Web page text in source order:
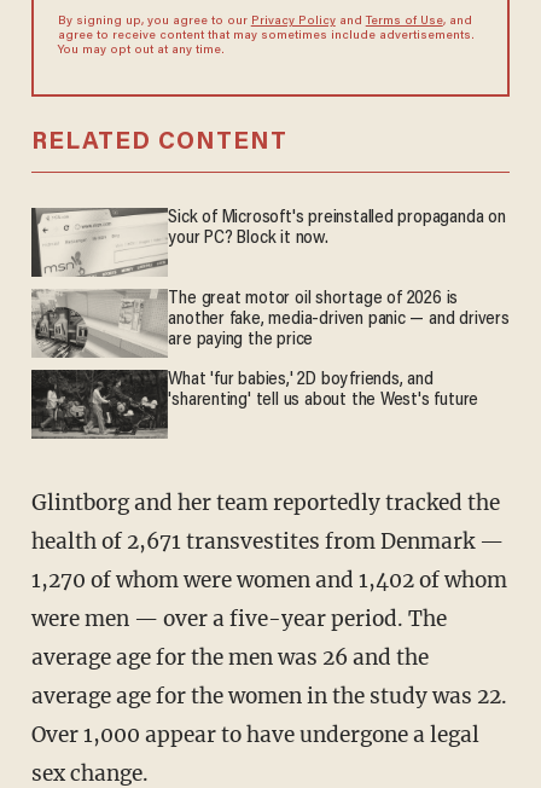
By signing up, you agree to our Privacy Policyand Terms of Use, and
agree to receive content that may sometimes include advertisements.
You may opt out at any time.
RELATED CONTENT
Sick of Microsoft's preinstalled propaganda on
your PC? Block it now.
The great motor oil shortage of 2026 is
another fake, media-driven panic — and drivers
are paying the price
What 'fur babies,' 2D boyfriends, and
'sharenting' tell us about the West's future
Glintborg and her team reportedly tracked the
health of 2,671 transvestites from Denmark —
1,270 of whom were women and 1,402 of whom
were men — over a five-year period. The
average age for the men was 26 and the
average age for the women in the study was 22.
Over 1,000 appear to have undergone a legal
sex change.